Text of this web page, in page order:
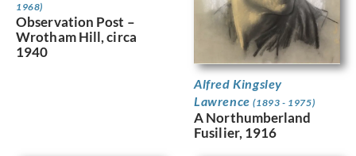
1968)
Observation Post –
Wrotham Hill, circa
1940
Alfred Kingsley
Lawrence(1893 - 1975)
A Northumberland
Fusilier, 1916